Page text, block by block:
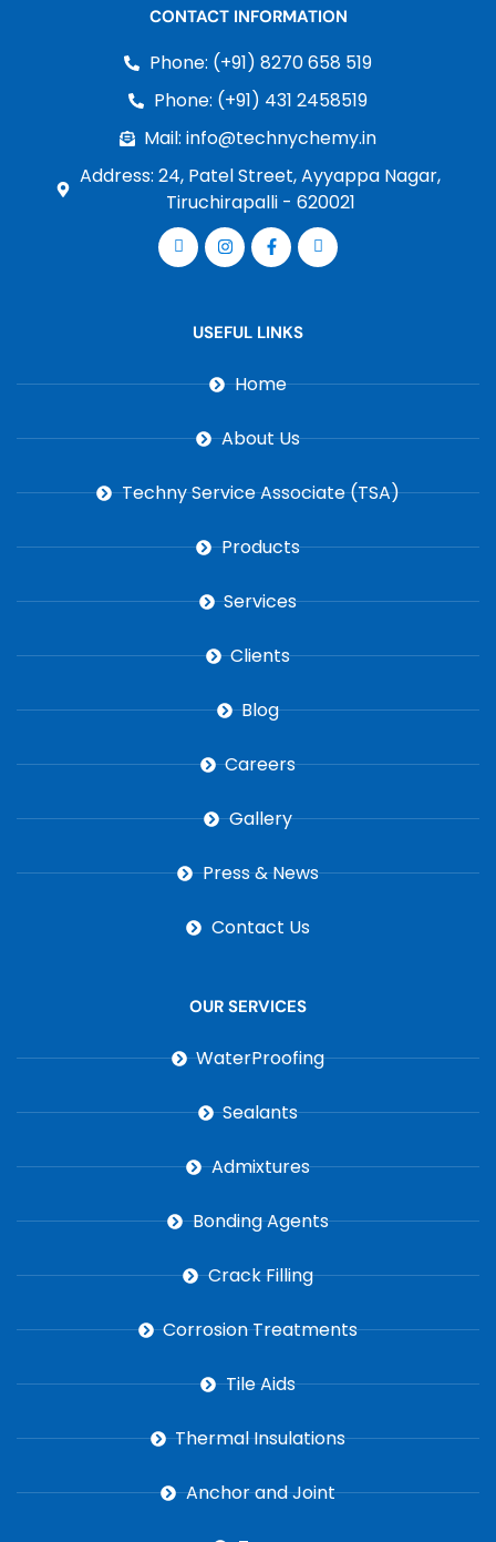
CONTACT INFORMATION
Phone: (+91) 8270 658 519
Phone: (+91) 431 2458519
Mail: info@technychemy.in
Address: 24, Patel Street, Ayyappa Nagar,
Tiruchirapalli - 620021
USEFUL LINKS
Home
About Us
Techny Service Associate (TSA)
Products
Services
Clients
Blog
Careers
Gallery
Press & News
Contact Us
OUR SERVICES
WaterProofing
Sealants
Admixtures
Bonding Agents
Crack Filling
Corrosion Treatments
Tile Aids
Thermal Insulations
Anchor and Joint